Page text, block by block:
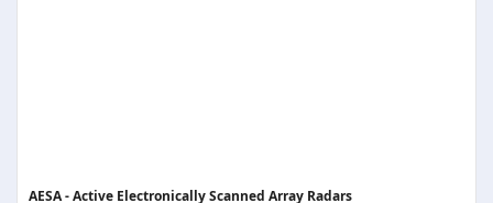
AESA - Active Electronically Scanned Array Radars